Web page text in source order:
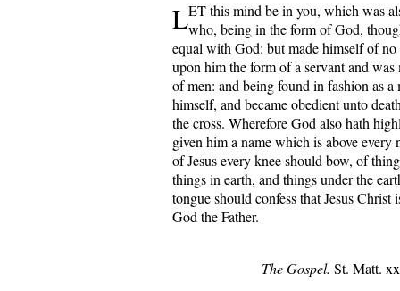
LET this mind be in you, which was
who, being in the form of God,
equal with God: but made himself of
upon him the form of a servant and was
of men: and being found in fashion as a
himself, and became obedient unto
the cross. Wherefore God also hath
given him a name which is above every
of Jesus every knee should bow, of
things in earth, and things under the
tongue should confess that Jesus
God the Father.
The Gospel. St. Matt.